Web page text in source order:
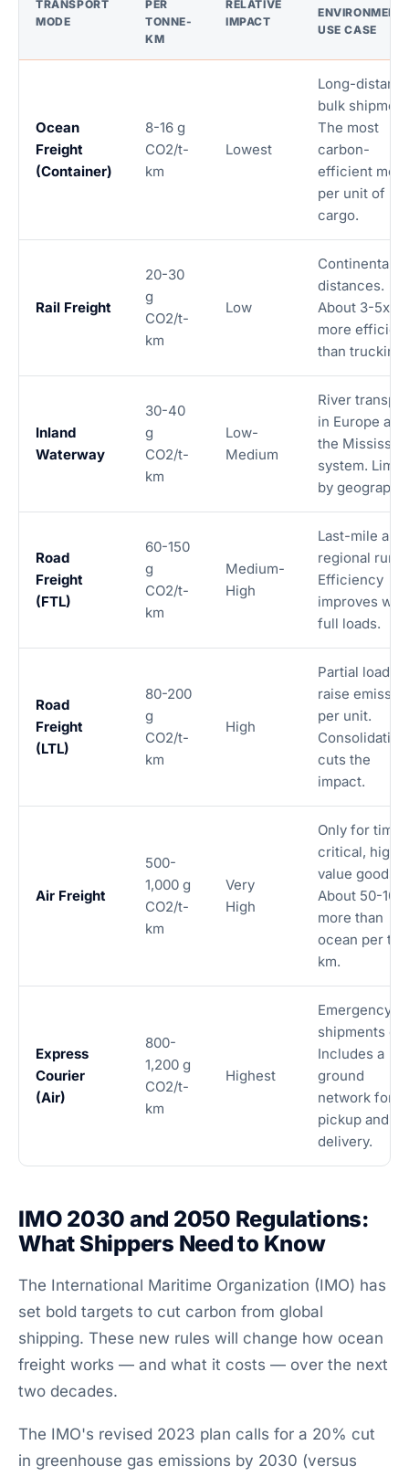
TRANSPORT
MODE
PER
TONNE-
KM
RELATIVE
IMPACT
USE CASE
Ocean
Freight
(Container)
8-16 g
CO2/t-
km
Lowest
Long-
bulk
The most
carbon-
efficient
per unit of
cargo.
Rail Freight
20-30
g
CO2/t-
km
Low
Continental
distances.
About 3-5x
more efficient
than trucking.
Inland
Waterway
30-40
g
CO2/t-
km
Low-
Medium
River
in Europe and
the
system.
by geography.
Road
Freight
(FTL)
60-150
g
CO2/t-
km
Medium-
High
Last-mile and
regional runs.
Efficiency
improves with
full loads.
Road
Freight
(LTL)
80-200
g
CO2/t-
km
High
Partial loads
raise
per unit.
Consolidation
cuts the
impact.
Air Freight
500-
1,000 g
CO2/t-
km
Very
High
Only for time-
critical, high-
value goods.
About 50-
more than
ocean per t-
km.
Express
Courier
(Air)
800-
1,200 g
CO2/t-
km
Highest
Emergency
shipments
Includes a
ground
network for
pickup and
delivery.
IMO 2030 and 2050 Regulations:
What Shippers Need to Know
The International Maritime Organization (IMO) has
set bold targets to cut carbon from global
shipping. These new rules will change how ocean
freight works — and what it costs — over the next
two decades.
The IMO's revised 2023 plan calls for a 20% cut
in greenhouse gas emissions by 2030 (versus